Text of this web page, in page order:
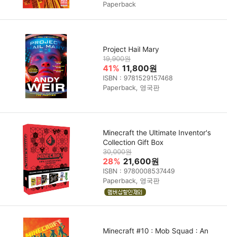
Paperback
Project Hail Mary
19,900원
41% 11,800원
ISBN : 9781529157468
Paperback, 영국판
Minecraft the Ultimate Inventor's
Collection Gift Box
30,000원
28% 21,600원
ISBN : 9780008537449
Paperback, 영국판
Minecraft #10 : Mob Squad : An